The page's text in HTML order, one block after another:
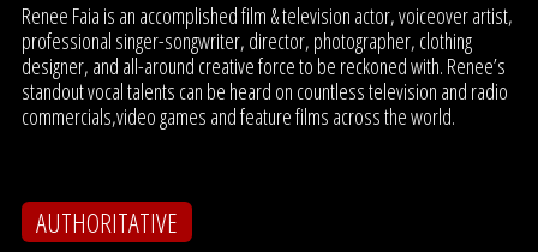
Renee Faia is an accomplished film & television actor, voiceover artist,
professional singer-songwriter, director, photographer, clothing
designer, and all-around creative force to be reckoned with. Renee’s
standout vocal talents can be heard on countless television and radio
commercials,video games and feature films across the world.
AUTHORITATIVE